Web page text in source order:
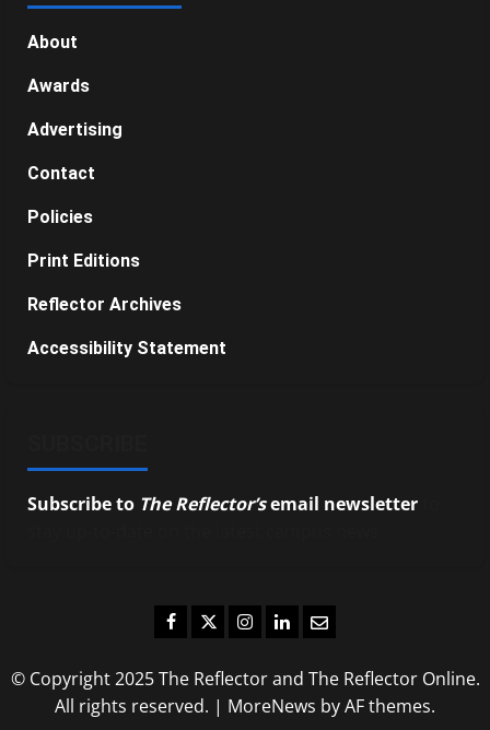
About
Awards
Advertising
Contact
Policies
Print Editions
Reflector Archives
Accessibility Statement
Subscribe to The Reflector’semail newsletter
Facebook
TwitterInstagram
LinkedIn
Email
© Copyright 2025 The Reflector and The Reflector Online.
All rights reserved. | MoreNews by AF themes.